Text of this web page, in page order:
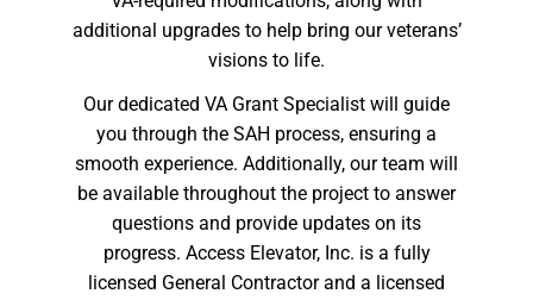
additional upgrades to help bring our veterans’
visions to life.
Our dedicated VA Grant Specialist will guide
you through the SAH process, ensuring a
smooth experience. Additionally, our team will
be available throughout the project to answer
questions and provide updates on its
progress. Access Elevator, Inc. is a fully
licensed General Contractor and a licensed